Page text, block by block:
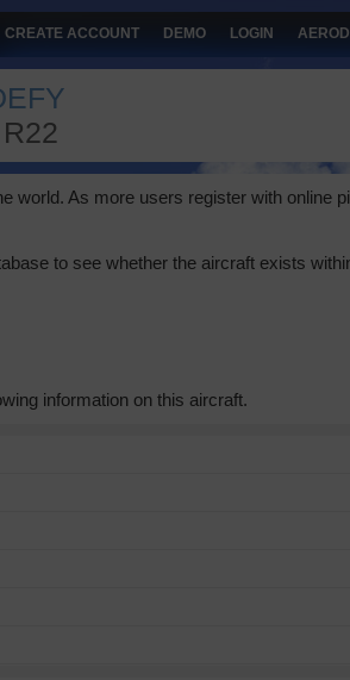
CREATE ACCOUNT DEMO LOGIN
world. As more users register with online
to see whether the aircraft exists
information on this aircraft.